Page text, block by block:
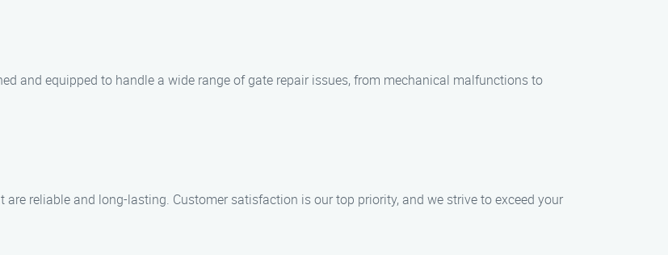
and equipped to handle a wide range of gate repair issues, from mechanical malfunctions to
reliable and long-lasting. Customer satisfaction is our top priority, and we strive to exceed your